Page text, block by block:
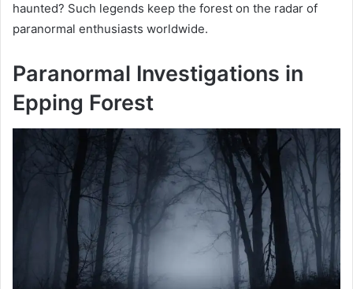
haunted? Such legends keep the forest on the radar of
paranormal enthusiasts worldwide.
Paranormal Investigations in
Epping Forest